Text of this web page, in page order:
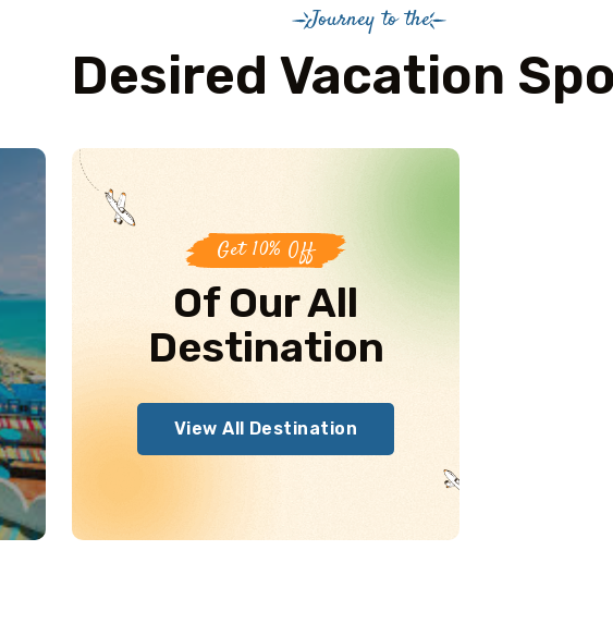
Journey to the
Desired Vacation
Get 10% Off
Of Our All
Destination
View All Destination